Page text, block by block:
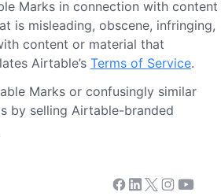
Marks in connection with content
is misleading, obscene, infringing,
content or material that
Airtable’s Terms of Service.
Marks or confusingly similar
by selling Airtable-branded
Facebook
Linkedin
Twitter
Instagram